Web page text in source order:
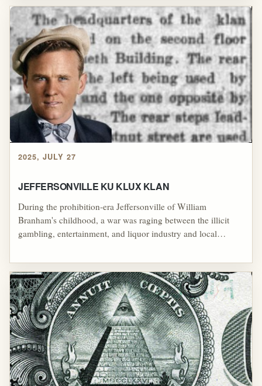
2025, JULY 27
JEFFERSONVILLE KU KLUX KLAN
During the prohibition-era Jeffersonville of William
Branham's childhood, a war was raging between the illicit
gambling, entertainment, and liquor industry and local
was supplying liquor to the Cincinnati and Chicago mob
under the disguise of a medicinal license, and Wathen had
allegedly cooperated with several individuals to produce
liquor using illegal liquor stills on private property. Local law
enforcement could do little to stop the illegal activity, and
some claimed that the local government turned a blind eye to
the criminal activities.